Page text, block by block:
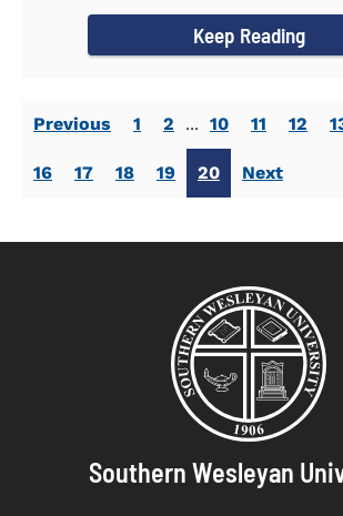
Keep Reading
Previous 1 2 ... 10 11 12
16 17 18 19 20 Next
Southern Wesleyan